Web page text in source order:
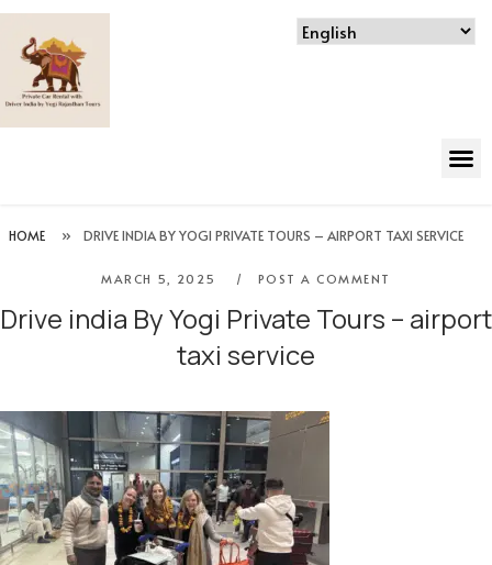
HOME » DRIVE INDIA BY YOGI PRIVATE TOURS – AIRPORT TAXI SERVICE
MARCH 5, 2025 POST A COMMENT
Drive india By Yogi Private Tours – airport
taxi service